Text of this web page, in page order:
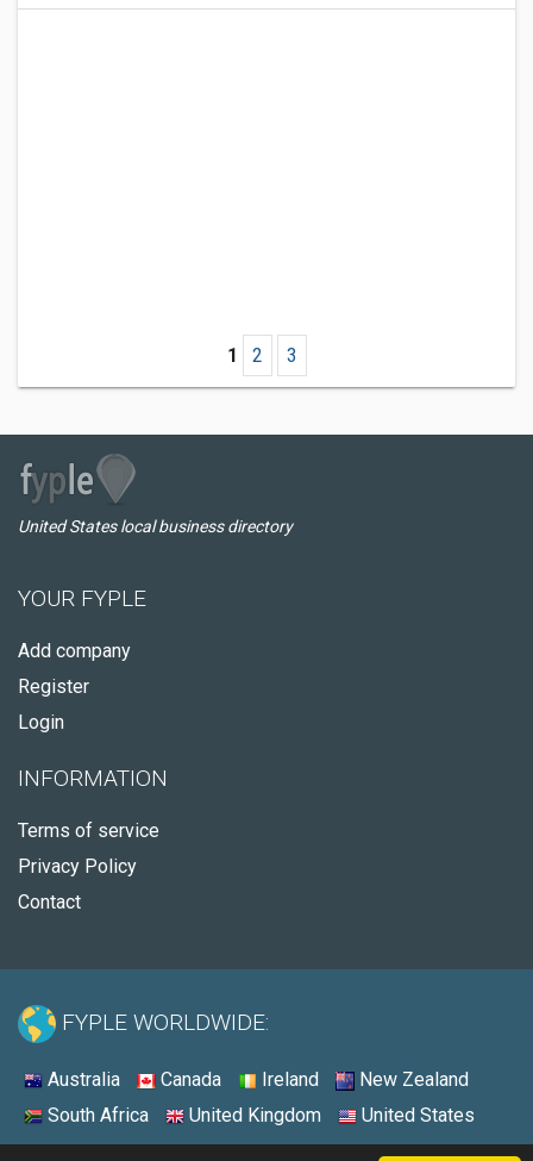
1 2 3
United States local business directory
YOUR FYPLE
Add company
Register
Login
INFORMATION
Terms of service
Privacy Policy
Contact
FYPLE WORLDWIDE:
Australia Canada Ireland
New Zealand
South Africa
United Kingdom United States